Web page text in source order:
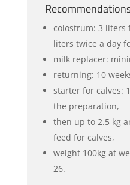
colostrum: 3 liters
liters twice a day
milk replacer:
returning: 10
starter for calves:
the preparation,
then up to 2.5 kg
feed for calves,
weight 100kg at
26.